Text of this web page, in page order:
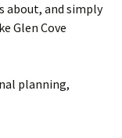
about, and simply
Glen Cove
planning,